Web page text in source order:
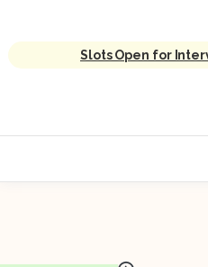
Slots Open for